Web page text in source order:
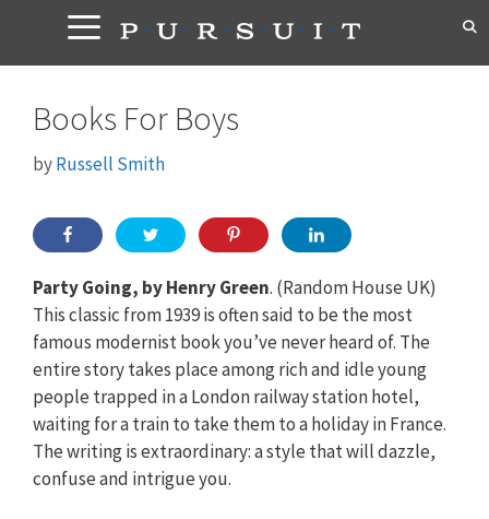
content
Books For Boys
byRussell Smith
Party Going, by Henry Green. (Random House UK)
This classic from 1939 is often said to be the most
famous modernist book you’ve never heard of. The
entire story takes place among rich and idle young
people trapped in a London railway station hotel,
waiting for a train to take them to a holiday in France.
The writing is extraordinary: a style that will dazzle,
confuse and intrigue you.